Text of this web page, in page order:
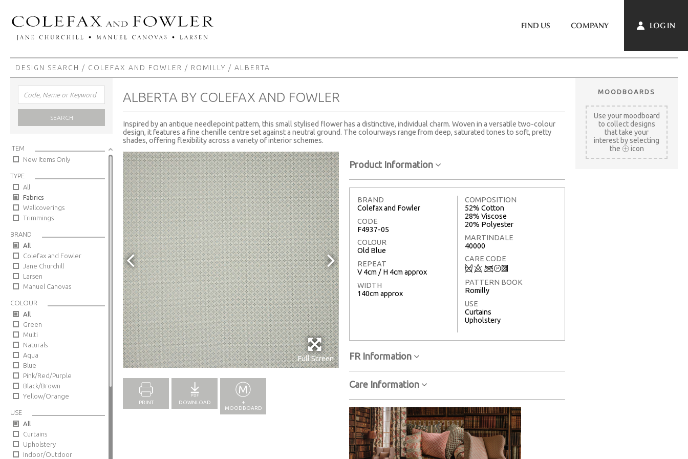
FIND US COMPANY LOG IN
DESIGN SEARCH / COLEFAX AND FOWLER / ROMILLY / ALBERTA
SEARCH
ITEM
New Items Only
TYPE
All
Fabrics
Wallcoverings
Trimmings
BRAND
All
Colefax and Fowler
Jane Churchill
Larsen
Manuel Canovas
COLOUR
All
Green
Multi
Naturals
Aqua
Blue
Pink/Red/Purple
Black/Brown
Yellow/Orange
USE
All
Curtains
Upholstery
Indoor/Outdoor
ALBERTA BY COLEFAX AND FOWLER
Inspired by an antique needlepoint pattern, this small stylised flower has a distinctive, individual charm. Woven in a versatile two-colour
design, it features a fine chenille centre set against a neutral ground. The colourways range from deep, saturated tones to soft, pretty
shades, offering flexibility across a variety of interior schemes.
Full Screen
PRINT DOWNLOAD
+
MOODBOARD
Product Information
BRAND
Colefax and Fowler
CODE
F4937-05
COLOUR
Old Blue
REPEAT
V 4cm / H 4cm approx
WIDTH
140cm approx
COMPOSITION
52% Cotton
28% Viscose
20% Polyester
MARTINDALE
40000
CARE CODE
Q8<T3
PATTERN BOOK
Romilly
USE
Curtains
Upholstery
FR Information
Care Information
MOODBOARDS
Use your moodboard
to collect designs
that take your
interest by selecting
the
icon